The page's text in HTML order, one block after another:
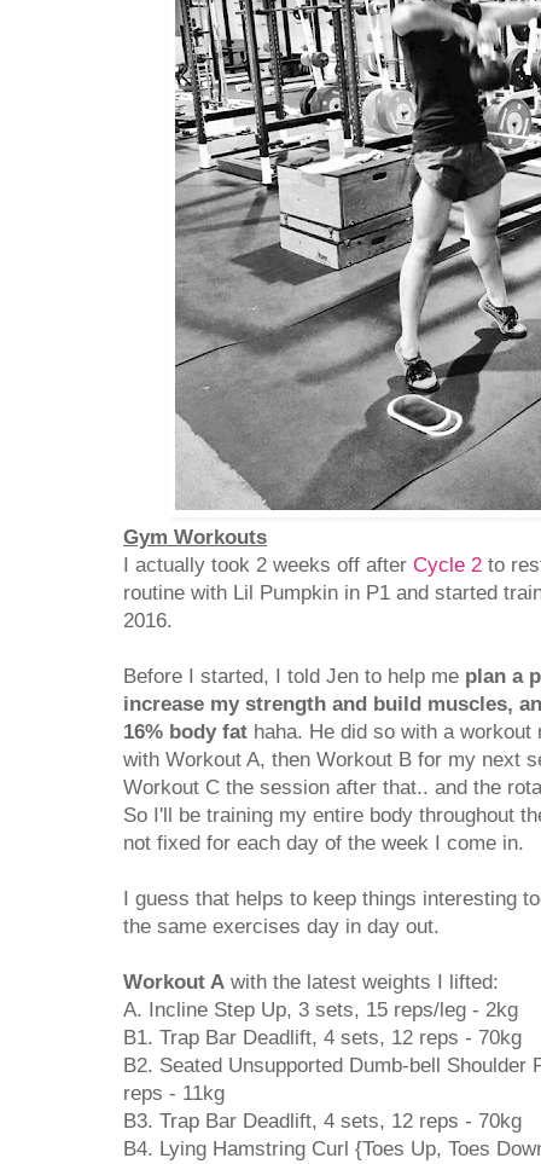
Gym Workouts
I actually took 2 weeks off after Cycle 2 to
routine with Lil Pumpkin in P1 and started
2016.
Before I started, I told Jen to help me plan a
increase my strength and build muscles,
16% body fat haha. He did so with a
with Workout A, then Workout B for my next
Workout C the session after that.. and the
So I'll be training my entire body throughout
not fixed for each day of the week I come in.
I guess that helps to keep things interesting
the same exercises day in day out.
Workout A with the latest weights I lifted:
A. Incline Step Up, 3 sets, 15 reps/leg - 2kg
B1. Trap Bar Deadlift, 4 sets, 12 reps - 70kg
B2. Seated Unsupported Dumb-bell Shoulder
reps - 11kg
B3. Trap Bar Deadlift, 4 sets, 12 reps - 70kg
B4. Lying Hamstring Curl {Toes Up, Toes